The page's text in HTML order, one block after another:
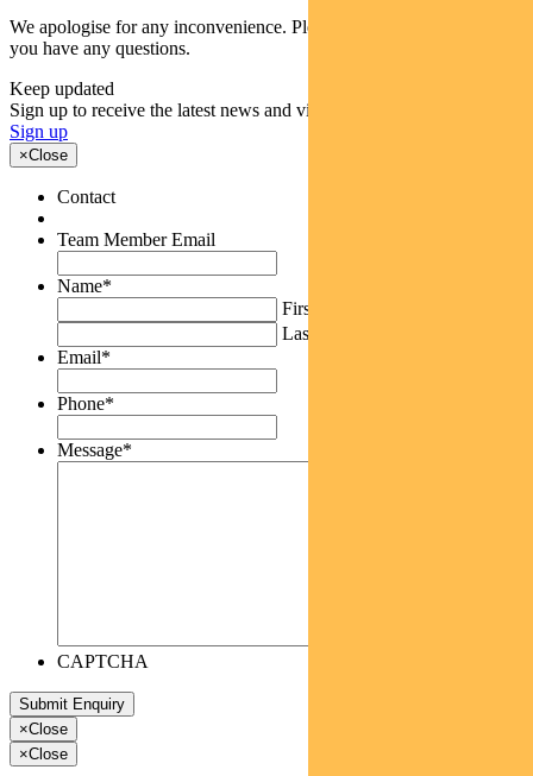
We apologise for any inconvenience. Please contact 1300 346 821 if
you have any questions.
Keep updated
Sign up to receive the latest news and views
Sign up
×Close
Contact
Team Member Email
Name*
First
Last
Email*
Phone*
Message*
CAPTCHA
×Close
×Close